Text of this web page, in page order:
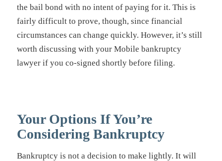
the bail bond with no intent of paying for it. This is
fairly difficult to prove, though, since financial
circumstances can change quickly. However, it’s still
worth discussing with your Mobile bankruptcy
lawyer if you co-signed shortly before filing.
Your Options If You’re
Considering Bankruptcy
Bankruptcy is not a decision to make lightly. It will